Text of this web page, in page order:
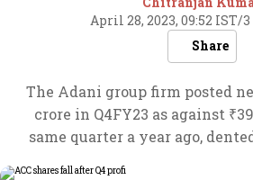
April 28, 2023, 09:52 IST/
Share
The Adani group firm posted
crore in Q4FY23 as against
same quarter a year ago,